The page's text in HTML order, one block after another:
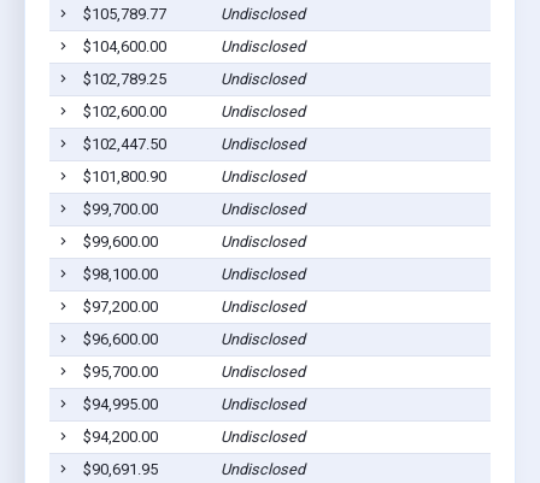
$105,789.77
Undisclosed
$104,600.00
Undisclosed
$102,789.25
Undisclosed
$102,600.00
Undisclosed
$102,447.50
Undisclosed
$101,800.90
Undisclosed
$99,700.00
Undisclosed
$99,600.00
Undisclosed
$98,100.00
Undisclosed
$97,200.00
Undisclosed
$96,600.00
Undisclosed
$95,700.00
Undisclosed
$94,995.00
Undisclosed
$94,200.00
Undisclosed
$90,691.95
Undisclosed